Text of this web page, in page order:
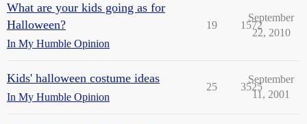
What are your kids going as for
Halloween?
In My Humble Opinion
19 1572
September
22, 2010
Kids' halloween costume ideas
In My Humble Opinion
25 3525
September
11, 2001